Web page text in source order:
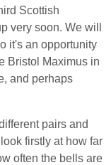
Scottish
very soon. We will
it's an opportunity
Bristol Maximus in
and perhaps
pairs and
firstly at how far
often the bells are